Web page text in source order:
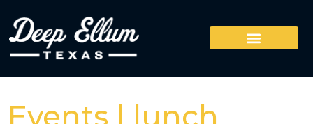
Events | lunch